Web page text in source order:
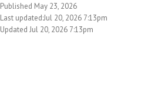
Published May 23, 2026
Last updated:Jul 20, 2026 7:13pm
Updated Jul 20, 2026 7:13pm